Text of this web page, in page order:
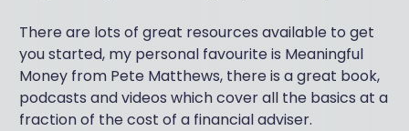
There are lots of great resources available to get
you started, my personal favourite is Meaningful
Money from Pete Matthews, there is a great book,
podcasts and videos which cover all the basics at a
fraction of the cost of a financial adviser.